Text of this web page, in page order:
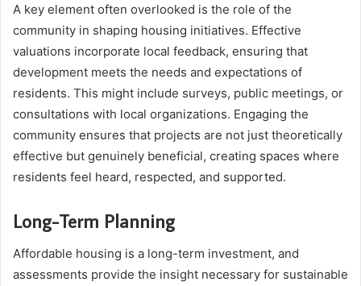
A key element often overlooked is the role of the
community in shaping housing initiatives. Effective
valuations incorporate local feedback, ensuring that
development meets the needs and expectations of
residents. This might include surveys, public meetings, or
consultations with local organizations. Engaging the
community ensures that projects are not just theoretically
effective but genuinely beneficial, creating spaces where
residents feel heard, respected, and supported.
Long-Term Planning
Affordable housing is a long-term investment, and
assessments provide the insight necessary for sustainable